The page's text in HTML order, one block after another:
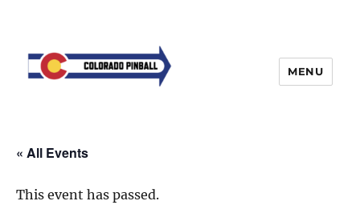
MENU
« All Events
This event has passed.